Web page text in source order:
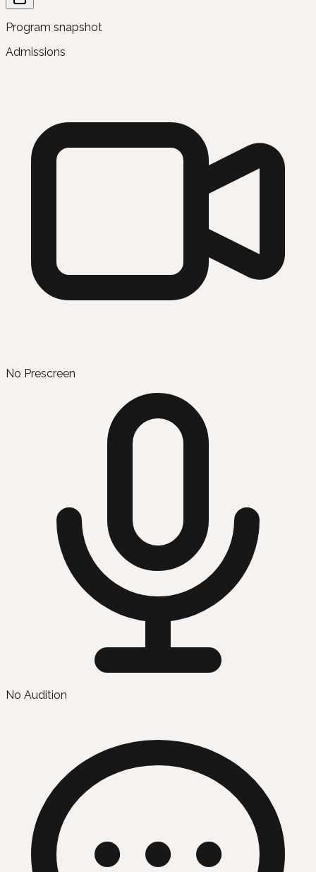
Program snapshot
Admissions
No Prescreen
No Audition